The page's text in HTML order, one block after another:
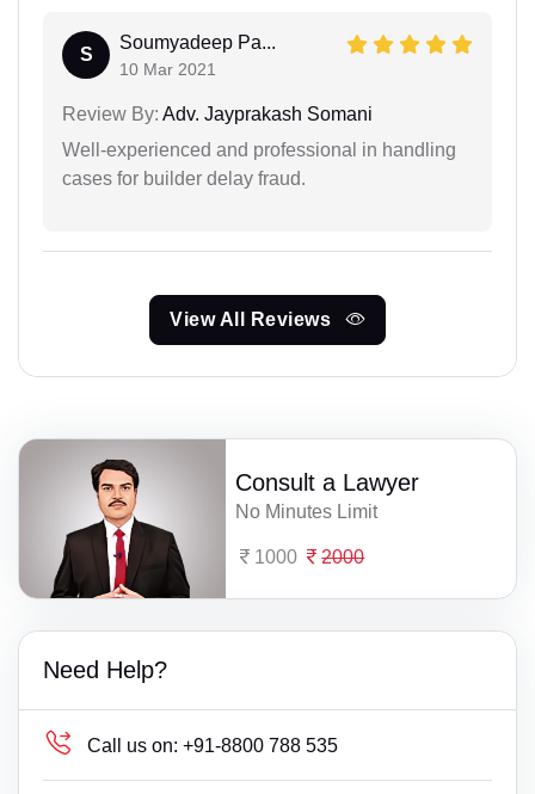
S
Soumyadeep Pa...
10 Mar 2021
Review By: Adv. Jayprakash Somani
Well-experienced and professional in handling
cases for builder delay fraud.
View All Reviews
Consult a Lawyer
No Minutes Limit
1000 2000
Need Help?
Call us on: +91-8800 788 535